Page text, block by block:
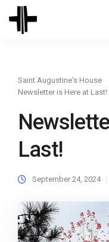
Saint Augustine's House
Newsletter is Here at Last!
Last!
September 24, 2024